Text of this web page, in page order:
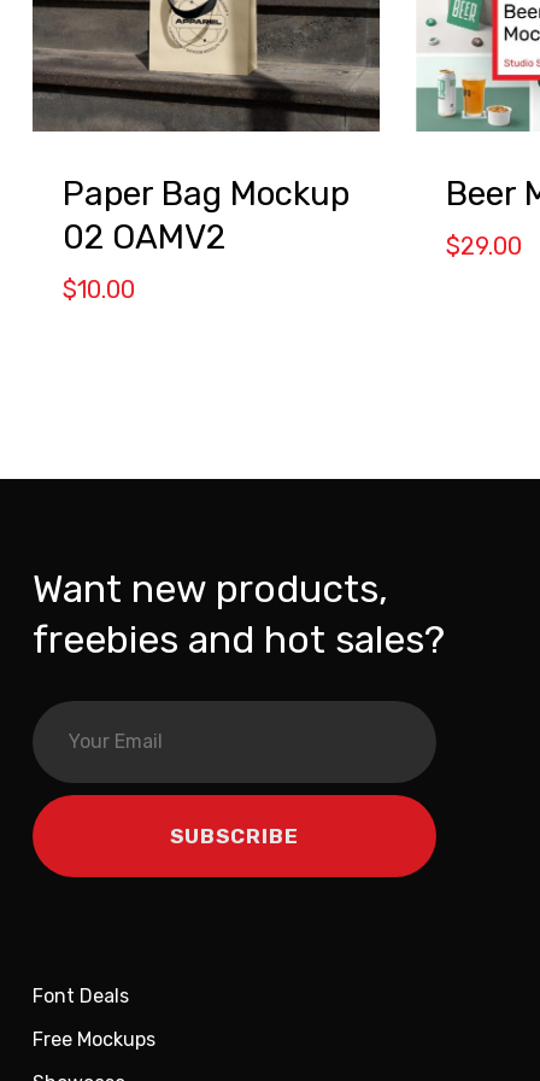
Paper Bag Mockup
02 OAMV2
$10.00
Beer
$29.00
Want new products,
freebies and hot sales?
Font Deals
Free Mockups